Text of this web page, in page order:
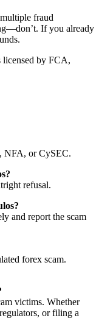
fraud
If you already
licensed by FCA,
NFA, or CySEC.
refusal.
and report the scam
forex scam.
victims. Whether
or filing a